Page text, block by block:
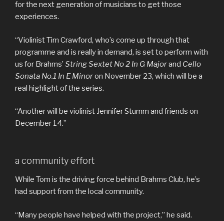
for the next generation of musicians to get those
experiences.
“Violinist Tim Crawford, who’s come up through that
programme and is really in demand, is set to perform with
us for Brahms’ String Sextet No 2 In G Majorand Cello
Sonata No.1 In E Minoron November 23, which will be a
real highlight of the series.
“Another will be violinist Jennifer Stumm and friends on
December 14.”
a community effort
While Tom is the driving force behind Brahms Club, he’s
had support from the local community.
“Many people have helped with the project,” he said.